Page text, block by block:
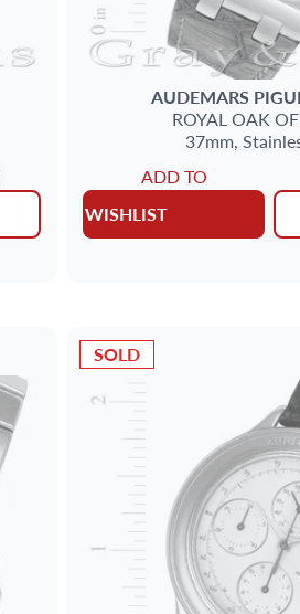
AUDEMARS
ROYAL OAK
37mm,
ADD TO
WISHLIST
SOLD